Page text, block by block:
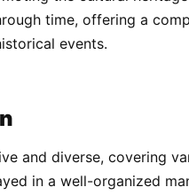
time, offering a
events.
and diverse, covering
in a well-organized